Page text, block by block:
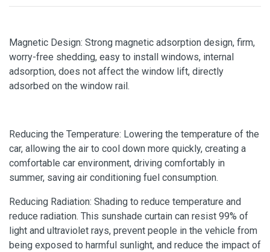
Magnetic Design: Strong magnetic adsorption design, firm,
worry-free shedding, easy to install windows, internal
adsorption, does not affect the window lift, directly
adsorbed on the window rail.
Reducing the Temperature: Lowering the temperature of the
car, allowing the air to cool down more quickly, creating a
comfortable car environment, driving comfortably in
summer, saving air conditioning fuel consumption.
Reducing Radiation: Shading to reduce temperature and
reduce radiation. This sunshade curtain can resist 99% of
light and ultraviolet rays, prevent people in the vehicle from
being exposed to harmful sunlight, and reduce the impact of